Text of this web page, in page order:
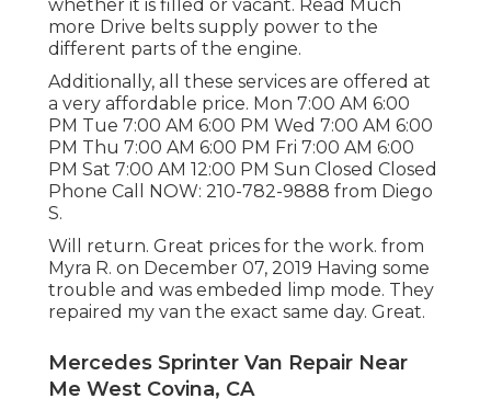
whether it is filled or vacant. Read Much
more Drive belts supply power to the
different parts of the engine.
Additionally, all these services are offered at
a very affordable price. Mon 7:00 AM 6:00
PM Tue 7:00 AM 6:00 PM Wed 7:00 AM 6:00
PM Thu 7:00 AM 6:00 PM Fri 7:00 AM 6:00
PM Sat 7:00 AM 12:00 PM Sun Closed Closed
Phone Call NOW: 210-782-9888 from Diego
S.
Will return. Great prices for the work. from
Myra R. on December 07, 2019 Having some
trouble and was embeded limp mode. They
repaired my van the exact same day. Great.
Mercedes Sprinter Van Repair Near
Me West Covina, CA